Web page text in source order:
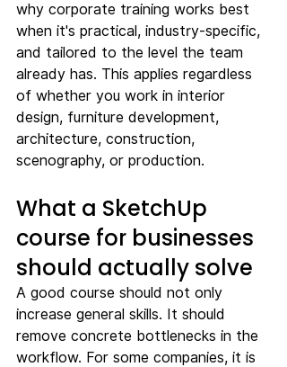
why corporate training works best
when it's practical, industry-specific,
and tailored to the level the team
already has. This applies regardless
of whether you work in interior
design, furniture development,
architecture, construction,
scenography, or production.
What a SketchUp
course for businesses
should actually solve
A good course should not only
increase general skills. It should
remove concrete bottlenecks in the
workflow. For some companies, it is